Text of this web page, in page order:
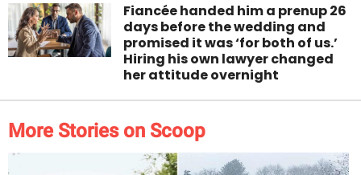
Fiancée handed him a prenup 26
days before the wedding and
promised it was ‘for both of us.’
Hiring his own lawyer changed
her attitude overnight
More Stories on Scoop